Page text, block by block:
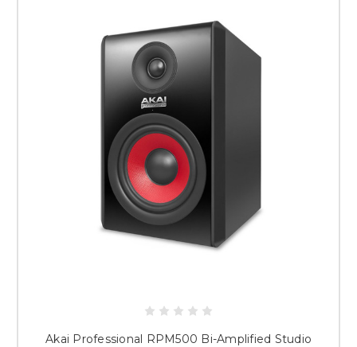
Akai Professional RPM500 Bi-Amplified Studio